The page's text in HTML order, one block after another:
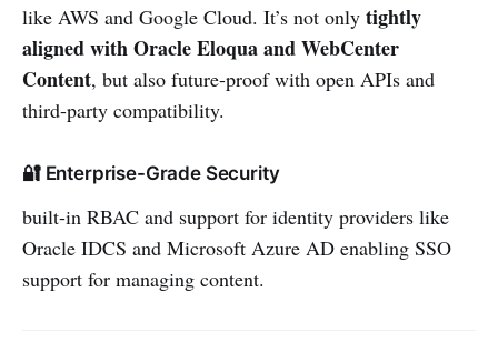
like AWS and Google Cloud. It’s not only tightly
aligned with Oracle Eloqua and WebCenter
Content, but also future-proof with open APIs and
third-party compatibility.
🔐 Enterprise-Grade Security
built-in RBAC and support for identity providers like
Oracle IDCS and Microsoft Azure AD enabling SSO
support for managing content.